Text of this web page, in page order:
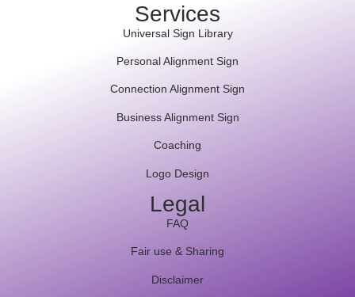
Services
Universal Sign Library
Personal Alignment Sign
Connection Alignment Sign
Business Alignment Sign
Coaching
Logo Design
Legal
FAQ
Fair use & Sharing
Disclaimer